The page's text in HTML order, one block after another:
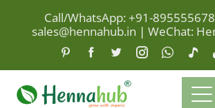
Call/WhatsApp: +91-
sales@hennahub.in | WeChat: